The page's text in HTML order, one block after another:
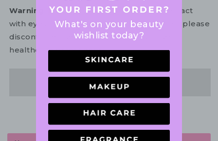
Warning:
For external use only. Avoid contact
with eyes. In the unlikely event of irritation, please
discontinue use. If necessary, consult your
healthcare practitioner.
Share
What's on your beauty
wishlist today?